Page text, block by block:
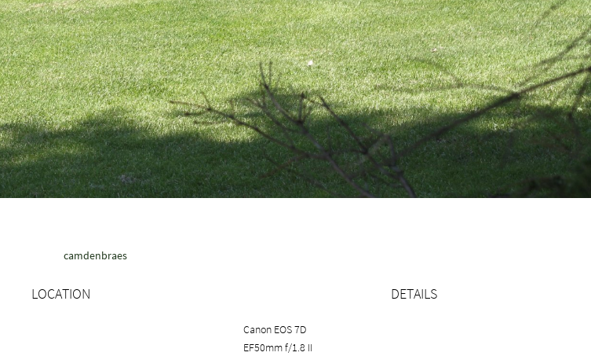
camdenbraes
LOCATION DETAILS
Canon EOS 7D
EF50mm f/1.8 II